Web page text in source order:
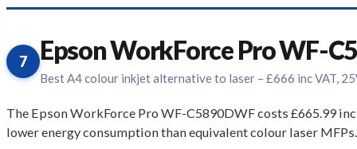
7 Epson WorkForce Pro WF-
Best A4 colour inkjet alternative to laser – £666 inc VAT,
The Epson WorkForce Pro WF-C5890DWF costs £665.99
lower energy consumption than equivalent colour laser MFPs.